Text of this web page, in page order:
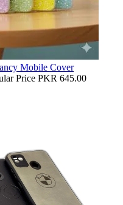
Mobile Cover
Price PKR 645.00